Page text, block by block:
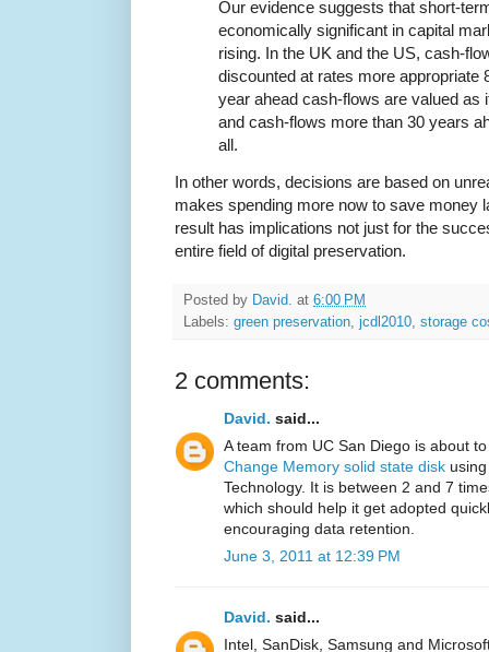
Our evidence suggests that short-
economically significant in capital
rising. In the UK and the US, cash-
discounted at rates more appropriate
year ahead cash-flows are valued as
and cash-flows more than 30 years
all.
In other words, decisions are based on
makes spending more now to save money
result has implications not just for the
entire field of digital preservation.
Posted by David. at 6:00 PM
Labels: green preservation, jcdl2010, storage
2 comments:
David. said...
A team from UC San Diego is about
Change Memory solid state disk
Technology. It is between 2 and 7
which should help it get adopted
encouraging data retention.
June 3, 2011 at 12:39 PM
David. said...
Intel, SanDisk, Samsung and